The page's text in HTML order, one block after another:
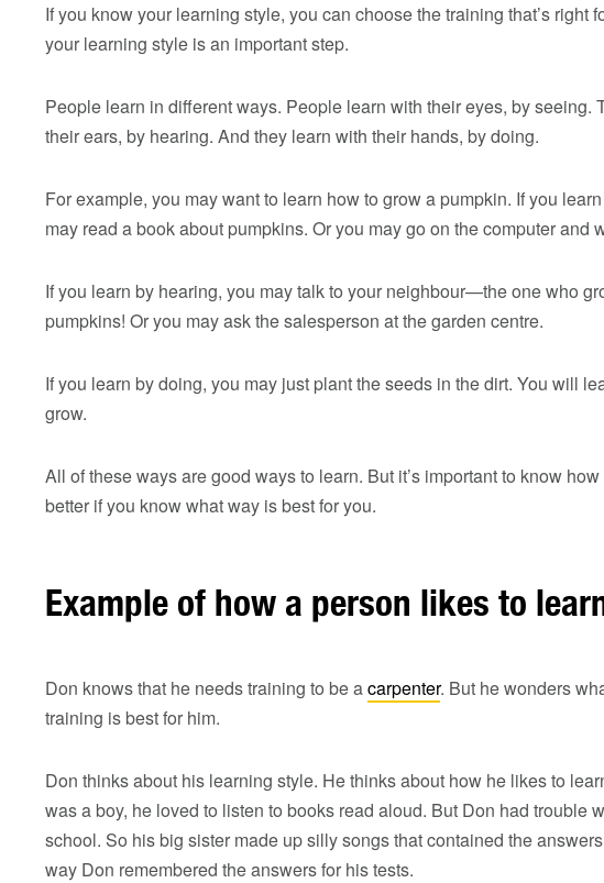
If you know your learning style, you can choose the training that’s right
your learning style is an important step.
People learn in different ways. People learn with their eyes, by seeing.
their ears, by hearing. And they learn with their hands, by doing.
For example, you may want to learn how to grow a pumpkin. If you
may read a book about pumpkins. Or you may go on the computer and
If you learn by hearing, you may talk to your neighbour—the one who
pumpkins! Or you may ask the salesperson at the garden centre.
If you learn by doing, you may just plant the seeds in the dirt. You will
grow.
All of these ways are good ways to learn. But it’s important to know
better if you know what way is best for you.
Example of how a person likes to
Don knows that he needs training to be acarpenter. But he wonders
training is best for him.
Don thinks about his learning style. He thinks about how he likes to
was a boy, he loved to listen to books read aloud. But Don had trouble
school. So his big sister made up silly songs that contained the
way Don remembered the answers for his tests.